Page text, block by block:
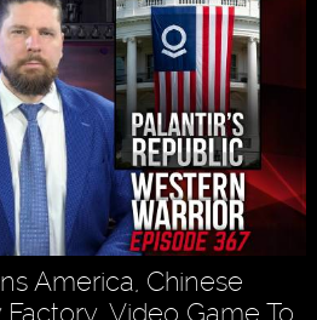
America, Chinese
Video Game To